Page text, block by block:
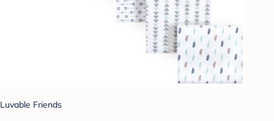
Luvable Friends